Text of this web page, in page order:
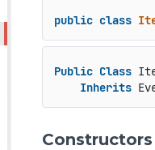
public class
Public Class
Inherits
Constructors